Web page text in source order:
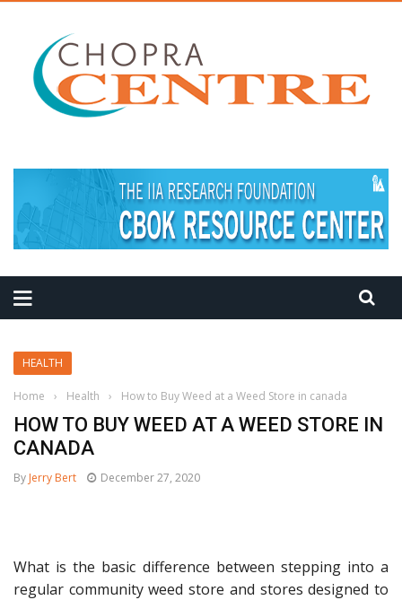
HEALTH
Home › Health › How to Buy Weed at a Weed Store in canada
HOW TO BUY WEED AT A WEED STORE IN
CANADA
By Jerry Bert December 27, 2020
What is the basic difference between stepping into a
regular community weed store and stores designed to